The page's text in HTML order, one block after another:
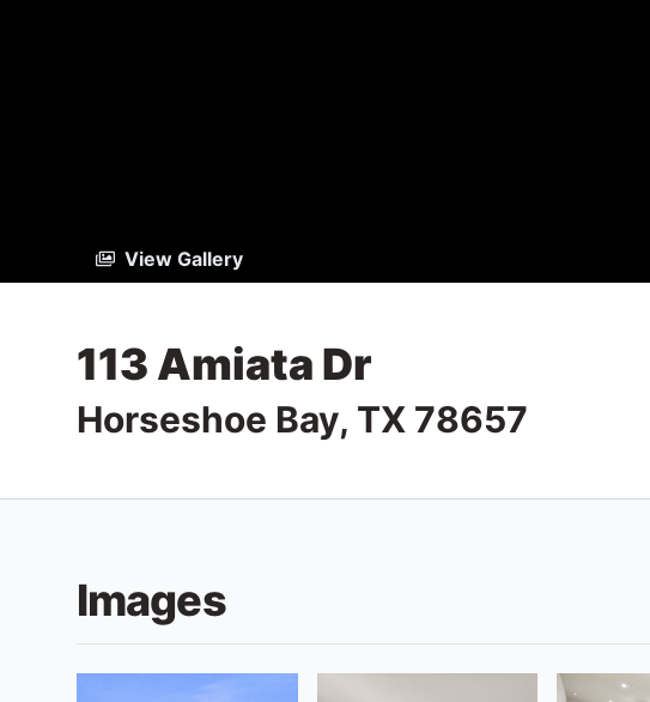
View Gallery
113 Amiata Dr
Horseshoe Bay, TX 78657
Images